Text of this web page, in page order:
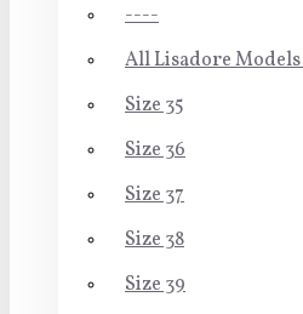
----
All Lisadore Models
Size 35
Size 36
Size 37
Size 38
Size 39